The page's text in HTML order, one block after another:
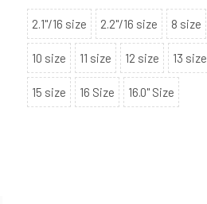
2.1"/16 size 2.2"/16 size 8 size
10 size 11 size 12 size 13 size
15 size 16 Size 16.0" Size